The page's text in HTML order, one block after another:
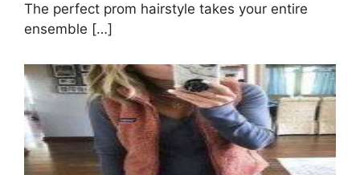
The perfect prom hairstyle takes your entire
ensemble […]